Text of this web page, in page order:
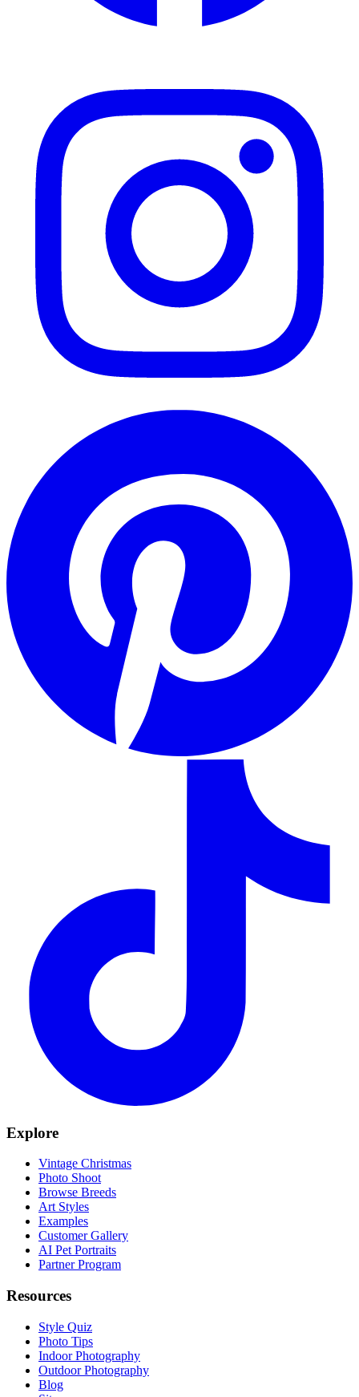
Explore
Vintage Christmas
Photo Shoot
Browse Breeds
Art Styles
Examples
Customer Gallery
AI Pet Portraits
Partner Program
Resources
Style Quiz
Photo Tips
Indoor Photography
Outdoor Photography
Blog